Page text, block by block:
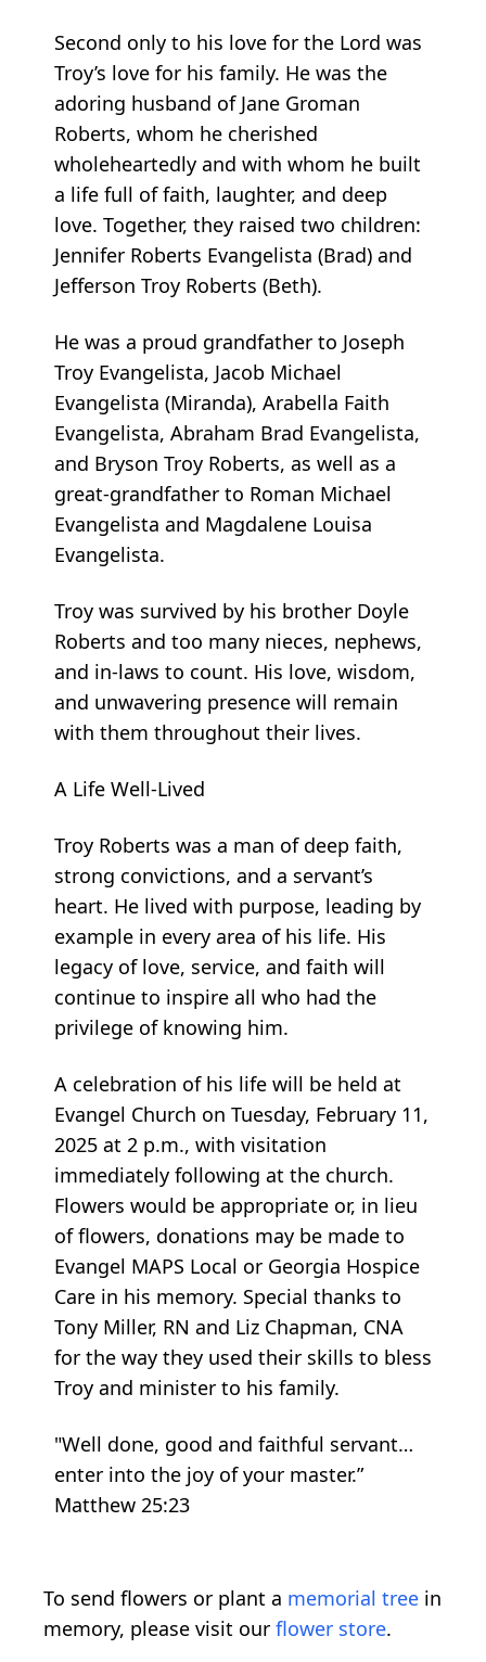
Second only to his love for the Lord was
Troy’s love for his family. He was the
adoring husband of Jane Groman
Roberts, whom he cherished
wholeheartedly and with whom he built
a life full of faith, laughter, and deep
love. Together, they raised two children:
Jennifer Roberts Evangelista (Brad) and
Jefferson Troy Roberts (Beth).
He was a proud grandfather to Joseph
Troy Evangelista, Jacob Michael
Evangelista (Miranda), Arabella Faith
Evangelista, Abraham Brad Evangelista,
and Bryson Troy Roberts, as well as a
great-grandfather to Roman Michael
Evangelista and Magdalene Louisa
Evangelista.
Troy was survived by his brother Doyle
Roberts and too many nieces, nephews,
and in-laws to count. His love, wisdom,
and unwavering presence will remain
with them throughout their lives.
A Life Well-Lived
Troy Roberts was a man of deep faith,
strong convictions, and a servant’s
heart. He lived with purpose, leading by
example in every area of his life. His
legacy of love, service, and faith will
continue to inspire all who had the
privilege of knowing him.
A celebration of his life will be held at
Evangel Church on Tuesday, February 11,
2025 at 2 p.m., with visitation
immediately following at the church.
Flowers would be appropriate or, in lieu
of flowers, donations may be made to
Evangel MAPS Local or Georgia Hospice
Care in his memory. Special thanks to
Tony Miller, RN and Liz Chapman, CNA
for the way they used their skills to bless
Troy and minister to his family.
"Well done, good and faithful servant…
enter into the joy of your master.”
Matthew 25:23
To send flowers or plant a memorial tree in
memory, please visit our flower store.